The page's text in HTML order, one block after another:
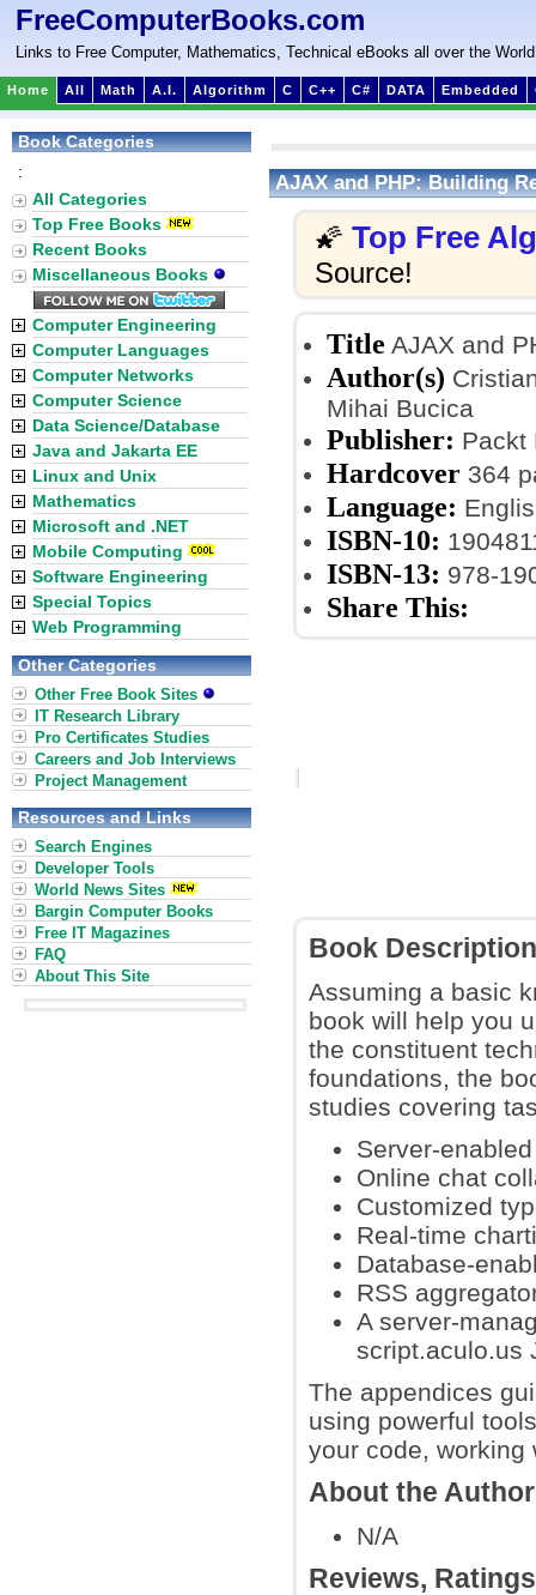
FreeComputerBooks.com
Links to Free Computer, Mathematics, Technical eBooks all over the World
Home All Math A.I. Algorithm C C++ C# DATA Embedded
AJAX and PHP: Building
🌠 Top Free
Source!
Title AJAX and
Author(s)
Mihai Bucica
Publisher: Packt
Hardcover 364
Language:
ISBN-10:
ISBN-13: 978-
Share This:
Book Description
Assuming a basic
book will help you
the constituent
foundations, the
studies covering
Server-
Online chat
Customized
Real-time
Database-
RSS
A server-
script.aculo.us
The appendices
using powerful
your code, working
About the
N/A
Reviews,
Book Categories
:
All Categories
Top Free Books
Recent Books
Miscellaneous Books
Computer Engineering
Computer Languages
Computer Networks
Computer Science
Data Science/Database
Java and Jakarta EE
Linux and Unix
Mathematics
Microsoft and .NET
Mobile Computing
Software Engineering
Special Topics
Web Programming
Other Categories
Other Free Book Sites
IT Research Library
Pro Certificates Studies
Careers and Job Interviews
Project Management
Resources and Links
Search Engines
Developer Tools
World News Sites
Bargin Computer Books
Free IT Magazines
FAQ
About This Site